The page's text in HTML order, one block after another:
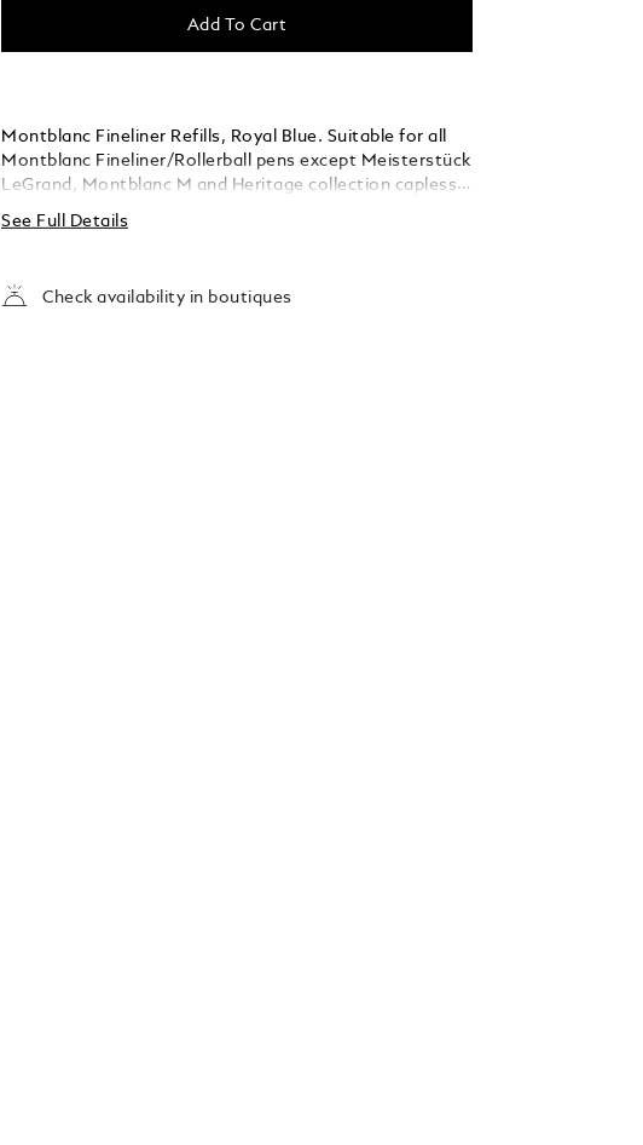
Add To Cart
Montblanc Fineliner Refills, Royal Blue. Suitable for all
Montblanc Fineliner/Rollerball pens except Meisterstück
LeGrand, Montblanc M and Heritage collection capless
See Full Details
Check availability in boutiques